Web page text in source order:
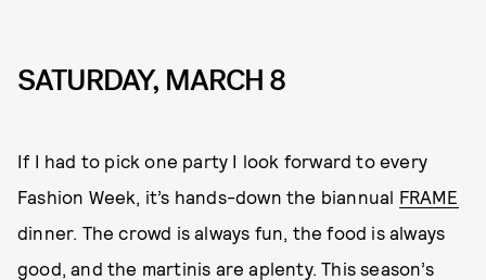
SATURDAY, MARCH 8
If I had to pick one party I look forward to every
Fashion Week, it’s hands-down the biannual FRAME
dinner. The crowd is always fun, the food is always
good, and the martinis are aplenty. This season’s